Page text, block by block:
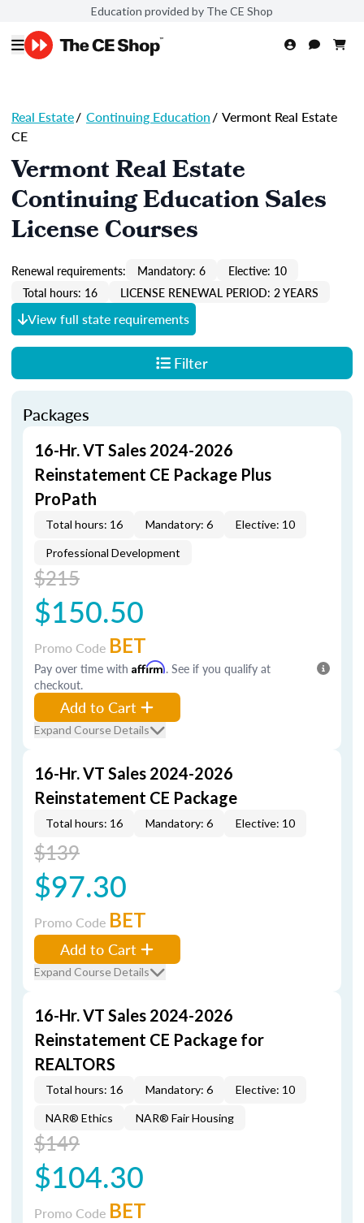
Education provided by The CE Shop
Real Estate/ Continuing Education/ Vermont Real Estate
CE
Vermont Real Estate
Continuing Education Sales
License Courses
Renewal requirements: Mandatory: 6
Elective: 10
Total hours: 16
LICENSE RENEWAL PERIOD: 2 YEARS
View full state requirements
Filter
Packages
16-Hr. VT Sales 2024-2026
Reinstatement CE Package Plus
ProPath
Total hours: 16 Mandatory: 6 Elective: 10
Professional Development
$215
$150.50
Promo Code BET
Pay over time with Affirm. See if you qualify at
checkout.
Add to Cart
Expand Course Details
16-Hr. VT Sales 2024-2026
Reinstatement CE Package
Total hours: 16 Mandatory: 6 Elective: 10
$139
$97.30
Promo Code BET
Add to Cart
Expand Course Details
16-Hr. VT Sales 2024-2026
Reinstatement CE Package for
REALTORS
Total hours: 16 Mandatory: 6 Elective: 10
NAR® Ethics NAR® Fair Housing
$149
$104.30
Promo Code BET